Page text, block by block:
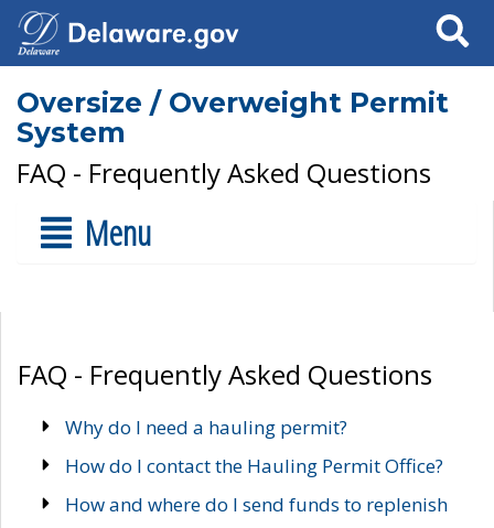
Search
Oversize / Overweight Permit
System
FAQ - Frequently Asked Questions
Menu
FAQ - Frequently Asked Questions
Why do I need a hauling permit?
How do I contact the Hauling Permit Office?
How and where do I send funds to replenish